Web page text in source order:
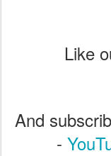
Like
And
-